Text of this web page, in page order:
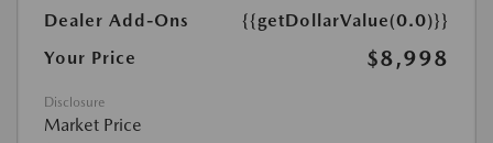
Dealer Add-Ons
{{getDollarValue(0.0)}}
Your Price
$8,998
Disclosure
Market Price